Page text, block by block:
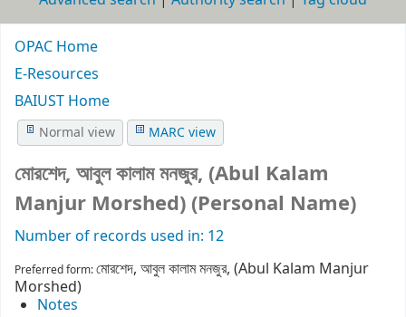
OPAC Home
E-Resources
BAIUST Home
Normal view MARC view
মোরশেদ, আবুল কালাম মনজুর, (Abul Kalam
Manjur Morshed) (Personal Name)
Number of records used in: 12
Preferred form:মোরশেদ, আবুল কালাম মনজুর, (Abul Kalam Manjur
Morshed)
Notes